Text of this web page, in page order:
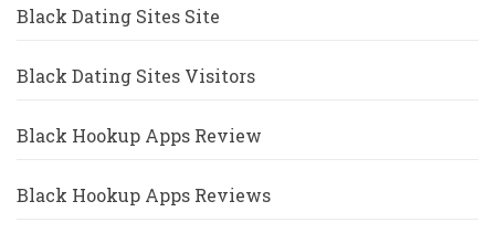
Black Dating Sites Site
Black Dating Sites Visitors
Black Hookup Apps Review
Black Hookup Apps Reviews